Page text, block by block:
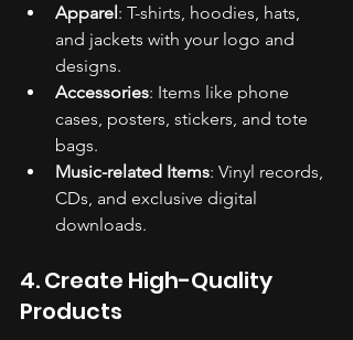
Apparel: T-shirts, hoodies, hats,
and jackets with your logo and
designs.
Accessories: Items like phone
cases, posters, stickers, and tote
bags.
Music-related Items: Vinyl records,
CDs, and exclusive digital
downloads.
4. Create High-Quality
Products